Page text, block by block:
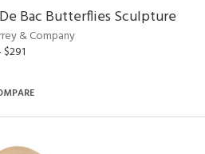
Bac Butterflies Sculpture
& Company